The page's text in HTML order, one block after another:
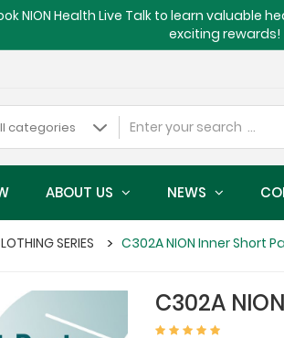
NION Health Live Talk to learn
exciting rewards!
ABOUT US NEWS
SERIES C302A NION Inner Short
C302A